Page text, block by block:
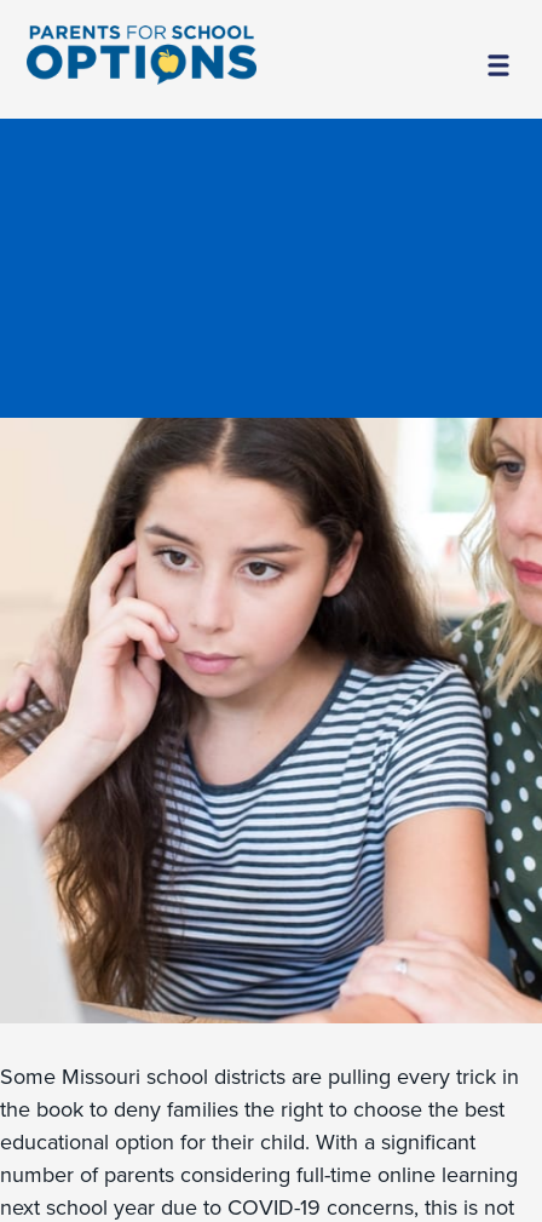
Some Missouri school districts are pulling every trick in
the book to deny families the right to choose the best
educational option for their child. With a significant
number of parents considering full-time online learning
next school year due to COVID-19 concerns, this is not